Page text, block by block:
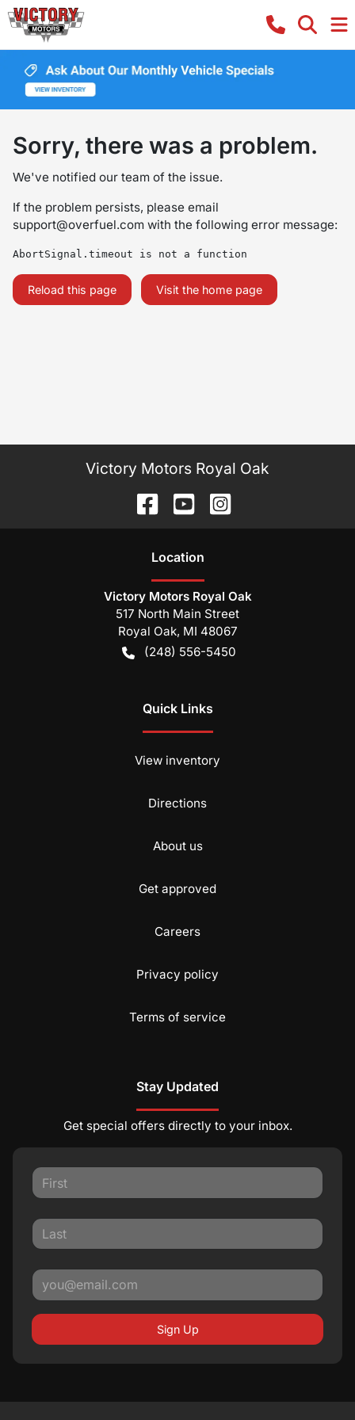
Sorry, there was a problem.
We've notified our team of the issue.
If the problem persists, please email
support@overfuel.com with the following error message:
AbortSignal.timeout is not a function
Reload this page Visit the home page
Victory Motors Royal Oak
Location
Victory Motors Royal Oak
517 North Main Street
Royal Oak, MI 48067
(248) 556-5450
Quick Links
View inventory
Directions
About us
Get approved
Careers
Privacy policy
Terms of service
Stay Updated
Get special offers directly to your inbox.
Sign Up